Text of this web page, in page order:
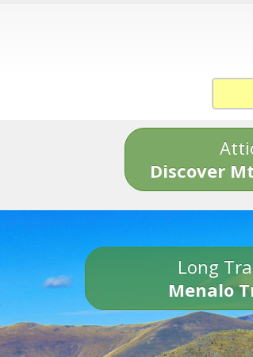
Discover
Long
Menalo